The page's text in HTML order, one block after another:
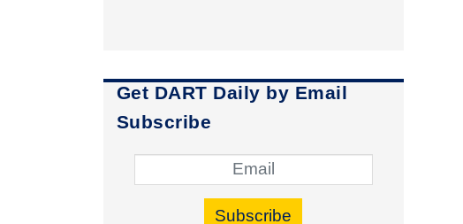
Get DART Daily by Email
Subscribe
Subscribe